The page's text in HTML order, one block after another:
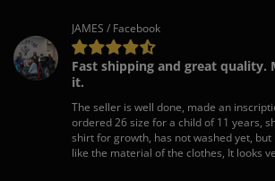
JAMES / Facebook
Fast shipping and great quality.
it.
The seller is well done, made an
ordered 26 size for a child of 11 years,
shirt for growth, has not washed yet, but
like the material of the clothes, It looks